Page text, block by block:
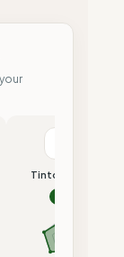
Tintoremus